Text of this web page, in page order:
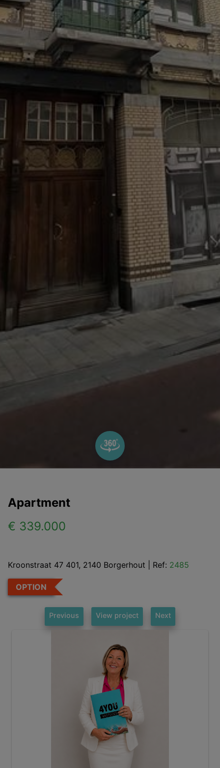
Apartment
€ 339.000
Kroonstraat 47 401, 2140 Borgerhout Ref: 2485
OPTION
Previous View project Next